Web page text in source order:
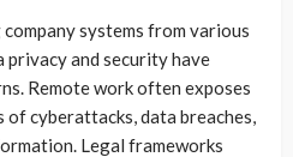
systems from various
privacy and security have
Remote work often exposes
cyberattacks, data breaches,
Legal frameworks